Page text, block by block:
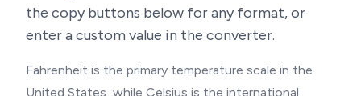
the copy buttons below for any format, or
enter a custom value in the converter.
Fahrenheit is the primary temperature scale in the
United States, while Celsius is the international